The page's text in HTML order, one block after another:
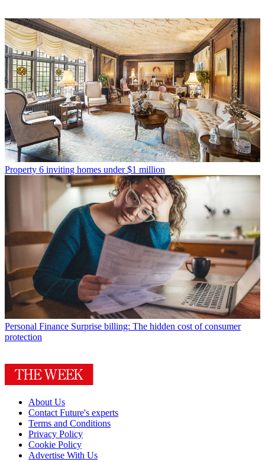
Property 6 inviting homes under $1 million
Personal Finance Surprise billing: The hidden cost of consumer
protection
About Us
Contact Future's experts
Terms and Conditions
Privacy Policy
Cookie Policy
Advertise With Us